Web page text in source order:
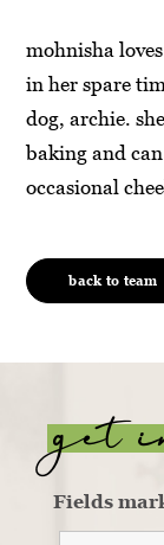
mohnisha
in her spare
dog, archie.
baking and
occasional
back to team
get
Fields